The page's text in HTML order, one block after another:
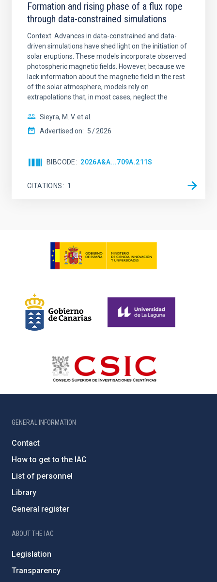
Formation and rising phase of a flux rope
through data-constrained simulations
Context. Advances in data-constrained and data-
driven simulations have shed light on the initiation of
solar eruptions. These models incorporate observed
photospheric magnetic fields. However, because we
lack information about the magnetic field in the rest
of the solar atmosphere, models rely on
extrapolations that, in most cases, neglect the
Sieyra, M. V. et al.
Advertised on: 5 2026
BIBCODE 2026A&A...709A.211S
CITATIONS 1
GENERAL INFORMATION
Contact
How to get to the IAC
List of personnel
Library
General register
ABOUT THE IAC
Legislation
Transparency